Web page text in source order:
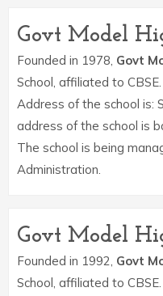
Govt Model
Founded in 1978, Govt
School, affiliated to
Address of the school is:
address of the school is
The school is being
Administration.
Govt Model
Founded in 1992, Govt
School, affiliated to